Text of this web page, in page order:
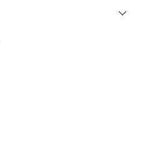
expand_more